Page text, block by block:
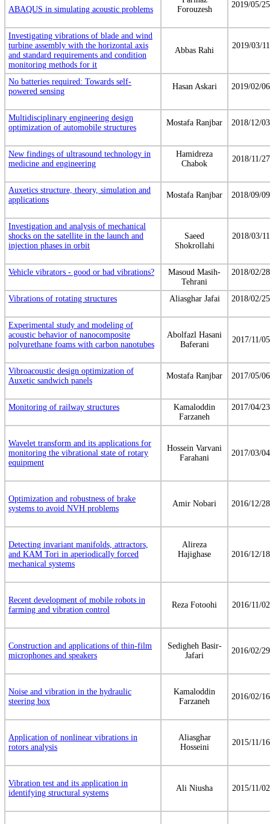
ABAQUS in simulating acoustic problems
Forouzesh
2019/05/25
Investigating vibrations of blade and wind
turbine assembly with the horizontal axis
and standard requirements and condition
monitoring methods for it
Abbas Rahi
2019/03/11
No batteries required: Towards self-
powered sensing
Hasan Askari 2019/02/06
Multidisciplinary engineering design
optimization of automobile structures
Mostafa Ranjbar 2018/12/03
New findings of ultrasound technology in
medicine and engineering
Hamidreza
Chabok
2018/11/27
Auxetics structure, theory, simulation and
applications
Mostafa Ranjbar 2018/09/09
Investigation and analysis of mechanical
shocks on the satellite in the launch and
injection phases in orbit
Saeed
Shokrollahi
2018/03/11
Vehicle vibrators - good or bad vibrations?
Masoud Masih-
Tehrani
2018/02/28
Vibrations of rotating structures Aliasghar Jafai 2018/02/25
Experimental study and modeling of
acoustic behavior of nanocomposite
polyurethane foams with carbon nanotubes
Abolfazl Hasani
Baferani
2017/11/05
Vibroacoustic design optimization of
Auxetic sandwich panels
Mostafa Ranjbar 2017/05/06
Monitoring of railway structures
Kamaloddin
Farzaneh
2017/04/23
Wavelet transform and its applications for
monitoring the vibrational state of rotary
equipment
Hossein Varvani
Farahani
2017/03/04
Optimization and robustness of brake
systems to avoid NVH problems
Amir Nobari 2016/12/28
Detecting invariant manifolds, attractors,
and KAM Tori in aperiodically forced
mechanical systems
Alireza
Hajighase
2016/12/18
Recent development of mobile robots in
farming and vibration control
Reza Fotoohi 2016/11/02
Construction and applications of thin-film
microphones and speakers
Sedigheh Basir-
Jafari
2016/02/29
Noise and vibration in the hydraulic
steering box
Kamaloddin
Farzaneh
2016/02/16
Application of nonlinear vibrations in
rotors analysis
Aliasghar
Hosseini
2015/11/16
Vibration test and its application in
identifying structural systems
Ali Niusha 2015/11/02